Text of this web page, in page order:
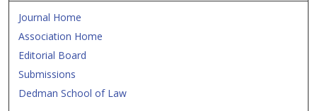
Journal Home
Association Home
Editorial Board
Submissions
Dedman School of Law